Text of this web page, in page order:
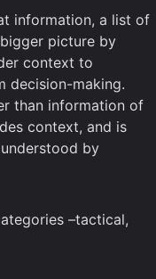
information, a list of
picture by
context to
decision-making.
than information of
context, and is
by
–tactical,